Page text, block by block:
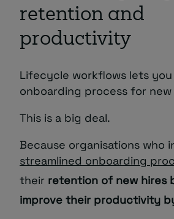
retention and
productivity
Lifecycle workflows lets
onboarding process for new
This is a big deal.
Because organisations who
streamlined onboarding
their retention of new hires
improve their productivity